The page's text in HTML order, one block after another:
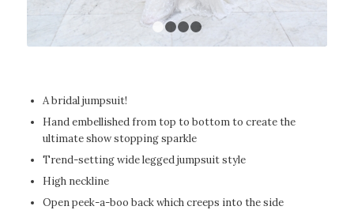
A bridal jumpsuit!
Hand embellished from top to bottom to create the
ultimate show stopping sparkle
Trend-setting wide legged jumpsuit style
High neckline
Open peek-a-boo back which creeps into the side